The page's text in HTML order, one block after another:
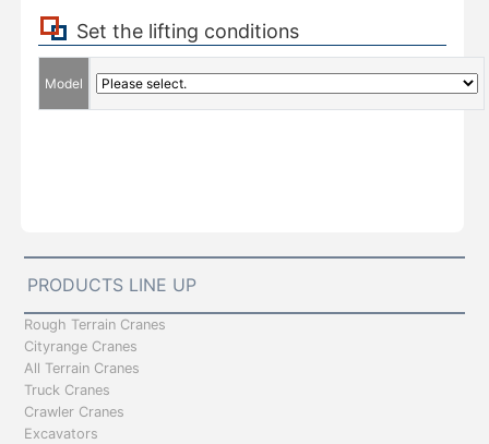
Set the lifting conditions
Model
PRODUCTS LINE UP
Rough Terrain Cranes
Cityrange Cranes
All Terrain Cranes
Truck Cranes
Crawler Cranes
Excavators